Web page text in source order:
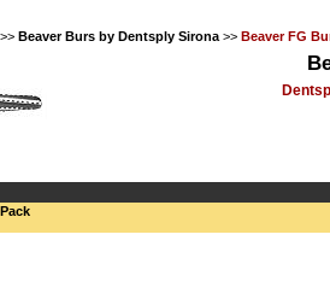
>> Beaver Burs by Dentsply Sirona >> Beaver FG